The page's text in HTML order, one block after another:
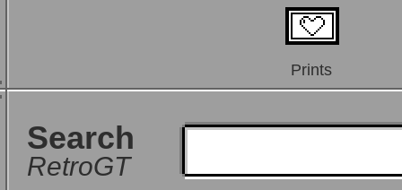
Prints
Search
RetroGT